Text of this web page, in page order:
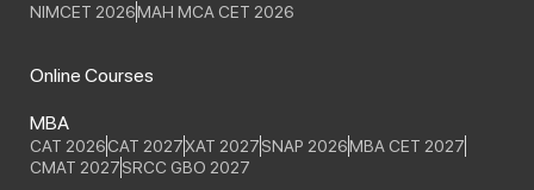
NIMCET 2026MAH MCA CET 2026
Online Courses
MBA
CAT 2026CAT 2027XAT 2027SNAP 2026MBA CET 2027
CMAT 2027SRCC GBO 2027